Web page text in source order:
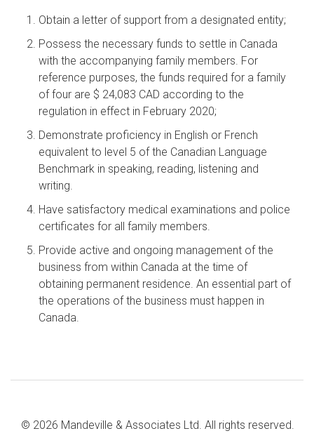
Obtain a letter of support from a designated entity;
Possess the necessary funds to settle in Canada
with the accompanying family members. For
reference purposes, the funds required for a family
of four are $ 24,083 CAD according to the
regulation in effect in February 2020;
Demonstrate proficiency in English or French
equivalent to level 5 of the Canadian Language
Benchmark in speaking, reading, listening and
writing.
Have satisfactory medical examinations and police
certificates for all family members.
Provide active and ongoing management of the
business from within Canada at the time of
obtaining permanent residence. An essential part of
the operations of the business must happen in
Canada.
© 2026 Mandeville & Associates Ltd. All rights reserved.